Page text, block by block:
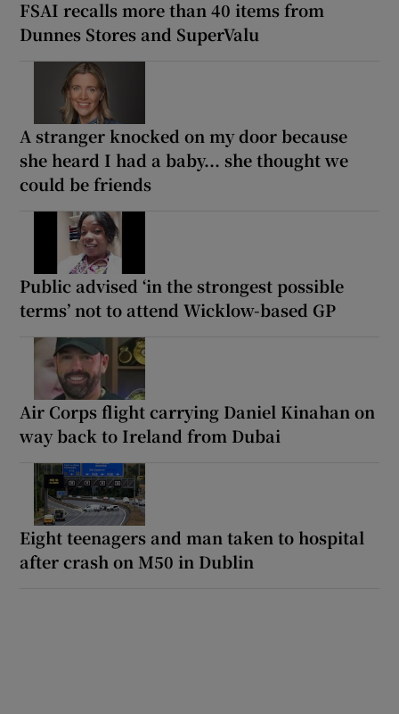
FSAI recalls more than 40 items from
Dunnes Stores and SuperValu
A stranger knocked on my door because
she heard I had a baby... she thought we
could be friends
Public advised ‘in the strongest possible
terms’ not to attend Wicklow-based GP
Air Corps flight carrying Daniel Kinahan on
way back to Ireland from Dubai
Eight teenagers and man taken to hospital
after crash on M50 in Dublin